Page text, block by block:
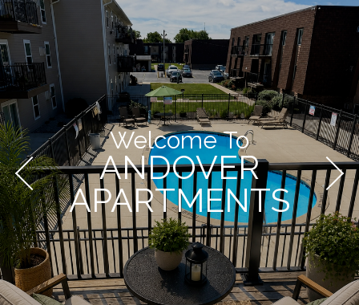
Welcome To
ANDOVER
APARTMENTS